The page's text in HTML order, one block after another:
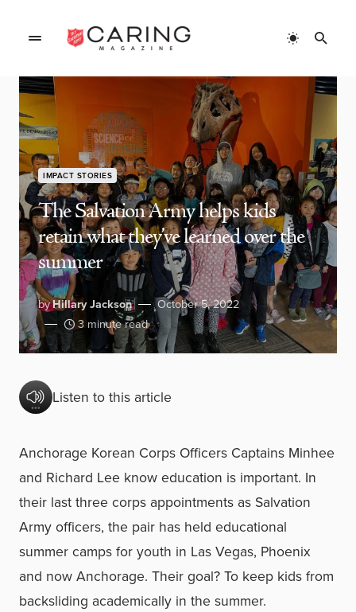
IMPACT STORIES
The Salvation Army helps kids
retain what they’ve learned over the
summer
byHillary Jackson
October 5, 2022
3 minute read
Listen to this article
Anchorage Korean Corps Officers Captains Minhee
and Richard Lee know education is important. In
their last three corps appointments as Salvation
Army officers, the pair has held educational
summer camps for youth in Las Vegas, Phoenix
and now Anchorage. Their goal? To keep kids from
backsliding academically in the summer.